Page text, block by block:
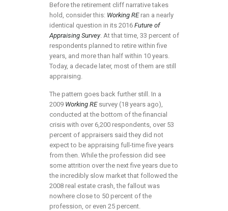
Before the retirement cliff narrative takes
hold, consider this: Working REran a nearly
identical question in its 2016 Future of
Appraising Survey. At that time, 33 percent of
respondents planned to retire within five
years, and more than half within 10 years.
Today, a decade later, most of them are still
appraising.
The pattern goes back further still. In a
2009 Working REsurvey (18 years ago),
conducted at the bottom of the financial
crisis with over 6,200 respondents, over 53
percent of appraisers said they did not
expect to be appraising full-time five years
from then. While the profession did see
some attrition over the next five years due to
the incredibly slow market that followed the
2008 real estate crash, the fallout was
nowhere close to 50 percent of the
profession, or even 25 percent.